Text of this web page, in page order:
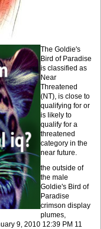
The Goldie's
Bird of Paradise
is classified as
Near
Threatened
(NT), is close to
qualifying for or
is likely to
qualify for a
threatened
category in the
near future.
the outside of
the male
Goldie's Bird of
Paradise
crimson display
plumes,
9, 2010 12:39 PM 11